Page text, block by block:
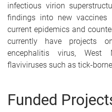
infectious virion
findings into new vaccines
current epidemics and
currently have projects
encephalitis virus,
flaviviruses such as tick-
Funded